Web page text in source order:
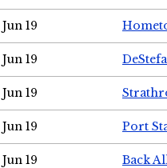
Jun 19
Jun 19
Jun 19
Jun 19 Port
Jun 19 Back